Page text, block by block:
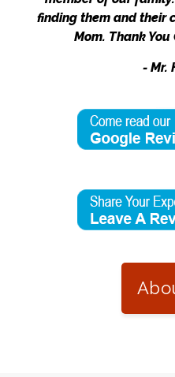
finding them and their
Mom. Thank
- Mr.